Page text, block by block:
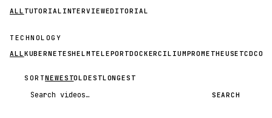
ALL TUTORIAL INTERVIEWEDITORIAL
TECHNOLOGY
ALL KUBERNETESHELM TELEPORTDOCKERCILIUMPROMETHEUSETCD
SORTNEWESTOLDESTLONGEST
Search videos SEARCH